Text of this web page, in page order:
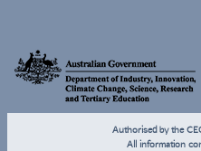
Authorised by the
All information